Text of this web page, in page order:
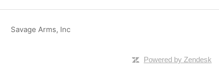
Savage Arms, Inc
Powered by Zendesk